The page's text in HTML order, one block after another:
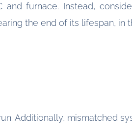
furnace. Instead,
the end of its lifespan, in
Additionally, mismatched